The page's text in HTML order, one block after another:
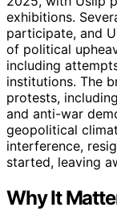
exhibitions.
participate, and
of political
including
institutions. The
protests,
and anti-war
geopolitical
interference,
started, leaving
Why It